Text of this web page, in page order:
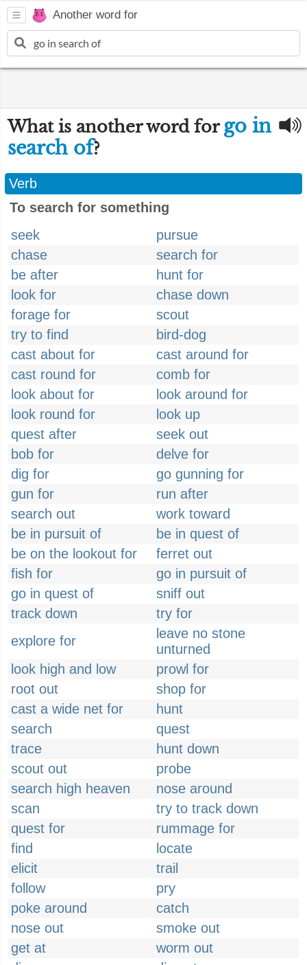
Another word for
What is another word for go in
search of?
Verb
To search for something
seek
pursue
chase
search for
be after
hunt for
look for
chase down
forage for
scout
try to find
bird-dog
cast about for
cast around for
cast round for
comb for
look about for
look around for
look round for
look up
quest after
seek out
bob for
delve for
dig for
go gunning for
gun for
run after
search out
work toward
be in pursuit of
be in quest of
be on the lookout for
ferret out
fish for
go in pursuit of
go in quest of
sniff out
track down
try for
explore for
leave no stone
unturned
look high and low
prowl for
root out
shop for
cast a wide net for
hunt
search
quest
trace
hunt down
scout out
probe
search high heaven
nose around
scan
try to track down
quest for
rummage for
find
locate
elicit
trail
follow
pry
poke around
catch
nose out
smoke out
get at
worm out